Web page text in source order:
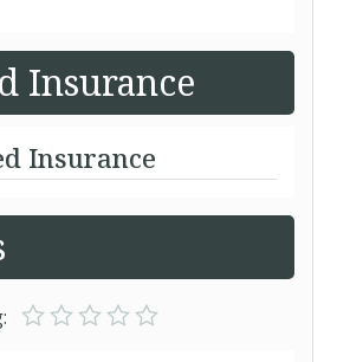
Insurance
Insurance